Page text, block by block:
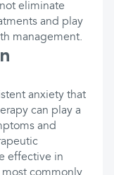
eliminate
and play
management.
anxiety that
can play a
and
effective in